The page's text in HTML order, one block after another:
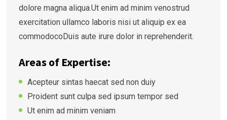
dolore magna aliqua.Ut enim ad minim venostrud
exercitation ullamco laboris nisi ut aliquip ex ea
commodocoDuis aute irure dolor in reprehenderit.
Areas of Expertise:
Acepteur sintas haecat sed non duiy
Proident sunt culpa sed ipsum tempor sed
Ut enim ad minim veniam